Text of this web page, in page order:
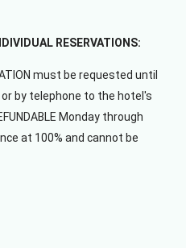
RESERVATIONS:
must be requested until
by telephone to the hotel's
Monday through
at 100% and cannot be